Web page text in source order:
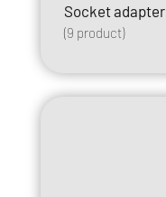
Socket adapter
(9 product)